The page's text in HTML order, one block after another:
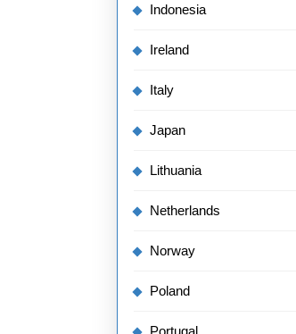
Indonesia
Ireland
Italy
Japan
Lithuania
Netherlands
Norway
Poland
Portugal